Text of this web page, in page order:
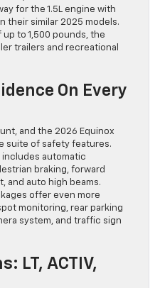
for the 1.5L engine with
their similar 2025 models.
to 1,500 pounds, the
trailers and recreational
On Every
and the 2026 Equinox
suite of safety features.
includes automatic
braking, forward
and auto high beams.
offer even more
monitoring, rear parking
system, and traffic sign
LT, ACTIV,